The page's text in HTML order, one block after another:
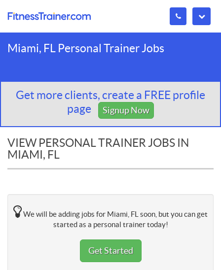
Miami, FL Personal Trainer Jobs
Get more clients, create a FREE profile
page
Signup Now
VIEW PERSONAL TRAINER JOBS IN
MIAMI, FL
We will be adding jobs for Miami, FL soon, but you can get
started as a personal trainer today!
Get Started